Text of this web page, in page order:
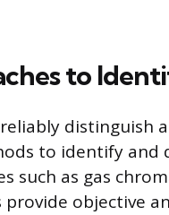
to
distinguish
to identify and
such as gas
provide objective